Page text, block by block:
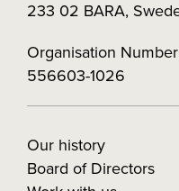
233 02 BARA,
Organisation
556603-1026
Our history
Board of Directors